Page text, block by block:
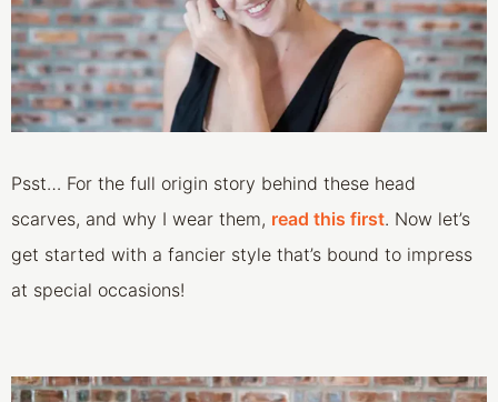
Psst… For the full origin story behind these head
scarves, and why I wear them, read this first. Now let’s
get started with a fancier style that’s bound to impress
at special occasions!